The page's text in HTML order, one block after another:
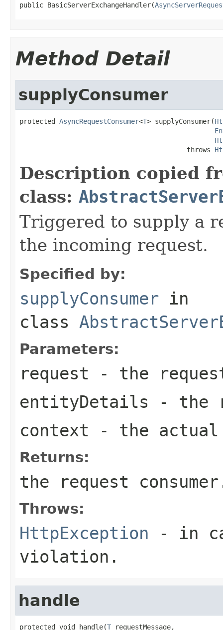
public BasicServerExchangeHandler(
Method Detail
supplyConsumer
protected AsyncRequestConsumer<T> supplyConsumer(
                                          throws
Description copied
class:
Triggered to supply a
the incoming request.
Specified by:
supplyConsumer in
class
Parameters:
request - the
entityDetails - the
context - the actual
Returns:
the request
Throws:
HttpException - in
violation.
handle
protected void handle(T requestMessage,